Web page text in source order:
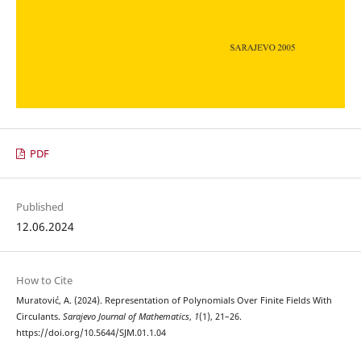
PDF
Published
12.06.2024
How to Cite
Muratović, A. (2024). Representation of Polynomials Over Finite Fields With
Circulants. Sarajevo Journal of Mathematics, 1(1), 21–26.
https://doi.org/10.5644/SJM.01.1.04